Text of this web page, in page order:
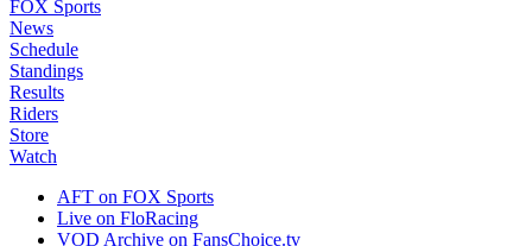
FOX Sports
News
Schedule
Standings
Results
Riders
Store
Watch
AFT on FOX Sports
Live on FloRacing
VOD Archive on FansChoice.tv